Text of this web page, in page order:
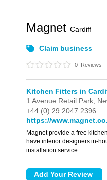
MagnetCardiff
Claim business
0 Reviews
Kitchen Fitters in
1 Avenue Retail Park,
+44 (0) 29 2047 2396
https://
Magnet provide a free
have interior designers in-
installation service.